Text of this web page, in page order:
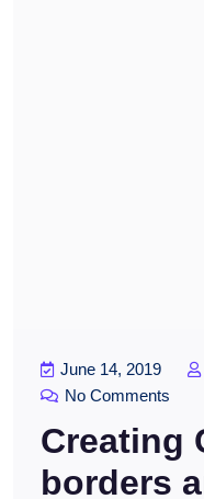
June 14, 2019
No Comments
Creating
borders